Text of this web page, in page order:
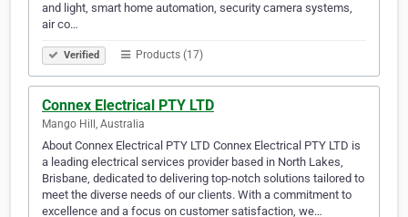
and light, smart home automation, security camera systems,
air co…
Verified Products (17)
Connex Electrical PTY LTD
Mango Hill, Australia
About Connex Electrical PTY LTD Connex Electrical PTY LTD is
a leading electrical services provider based in North Lakes,
Brisbane, dedicated to delivering top-notch solutions tailored to
meet the diverse needs of our clients. With a commitment to
excellence and a focus on customer satisfaction, we…